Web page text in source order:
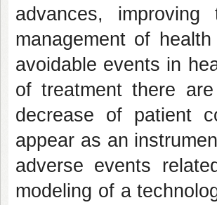
advances,
management of
avoidable events in
of treatment there
decrease of patient
appear as an
adverse events
modeling of a